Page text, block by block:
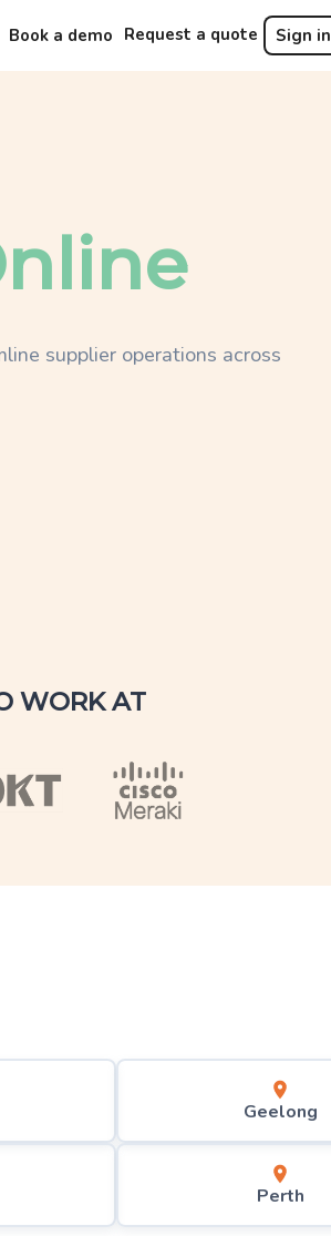
Book a demo Request a quote Sign in
supplier operations across
WORK AT
Geelong
Perth